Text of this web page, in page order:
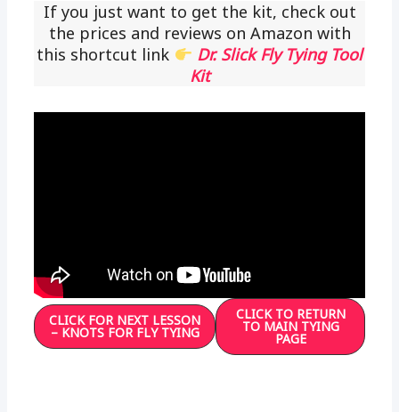
If you just want to get the kit, check out
the prices and reviews on Amazon with
this shortcut link
Dr. Slick Fly Tying Tool
Kit
CLICK FOR NEXT LESSON
– KNOTS FOR FLY TYING
CLICK TO RETURN
TO MAIN TYING
PAGE